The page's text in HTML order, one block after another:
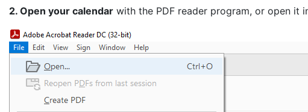
2. Open your calendar with the PDF reader program, or open it